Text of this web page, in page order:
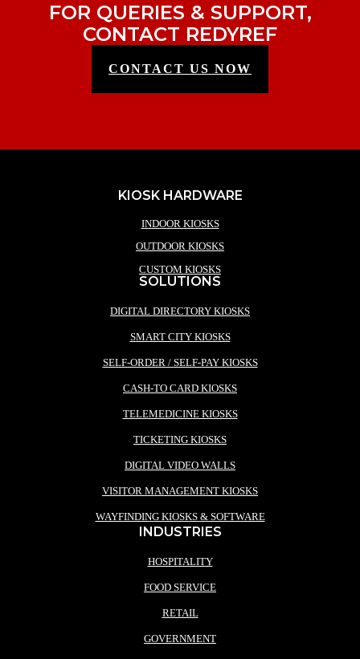
FOR QUERIES & SUPPORT,
CONTACT REDYREF
CONTACT US NOW
KIOSK HARDWARE
INDOOR KIOSKS
OUTDOOR KIOSKS
CUSTOM KIOSKS
SOLUTIONS
DIGITAL DIRECTORY KIOSKS
SMART CITY KIOSKS
SELF-ORDER / SELF-PAY KIOSKS
CASH-TO CARD KIOSKS
TELEMEDICINE KIOSKS
TICKETING KIOSKS
DIGITAL VIDEO WALLS
VISITOR MANAGEMENT KIOSKS
WAYFINDING KIOSKS & SOFTWARE
INDUSTRIES
HOSPITALITY
FOOD SERVICE
RETAIL
GOVERNMENT